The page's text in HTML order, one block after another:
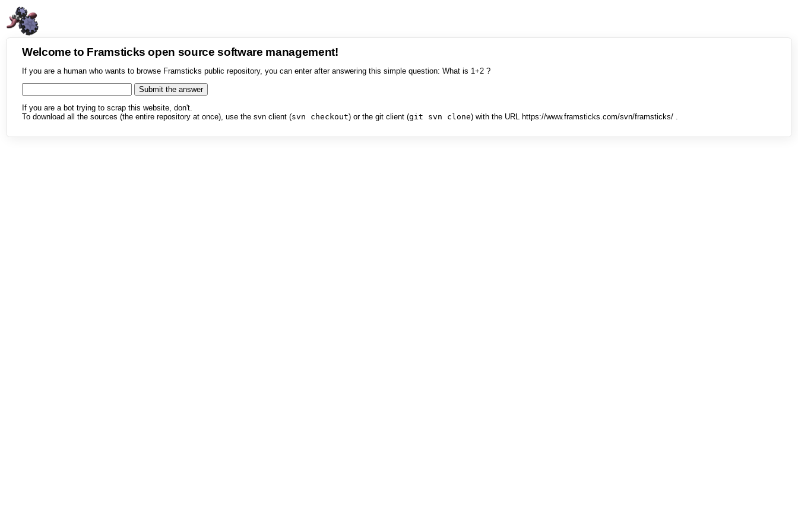
Welcome to Framsticks open source software management!
If you are a human who wants to browse Framsticks public repository, you can enter after answering this simple question: What is 1+2 ?
If you are a bot trying to scrap this website, don't.
To download all the sources (the entire repository at once), use the svn client (svn checkout) or the git client (git svn clone) with the URL https://www.framsticks.com/svn/framsticks/ .